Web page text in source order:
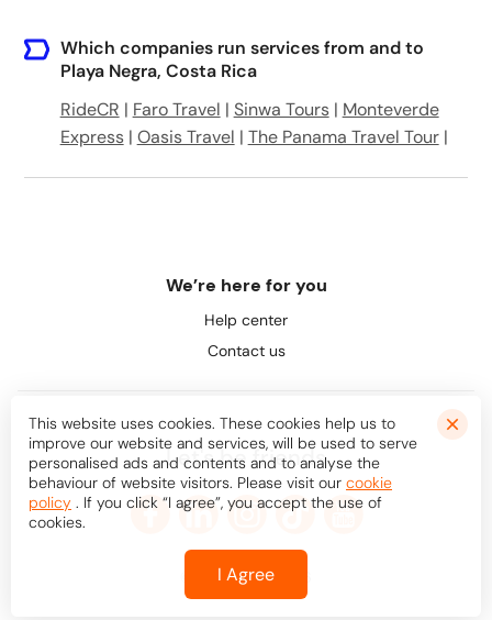
Which companies run services from and to
Playa Negra, Costa Rica
RideCR | Faro Travel | Sinwa Tours| Monteverde
Express| Oasis Travel | The Panama Travel Tour|
We’re here for you
Help center
Contact us
Let's be friends
© Bookaway2026
This website uses cookies. These cookies help us to
improve our website and services, will be used to serve
personalised ads and contents and to analyse the
behaviour of website visitors. Please visit our cookie
policy . If you click “I agree”, you accept the use of
cookies.
I Agree